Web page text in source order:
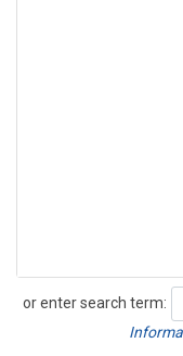
or enter search term:
Search